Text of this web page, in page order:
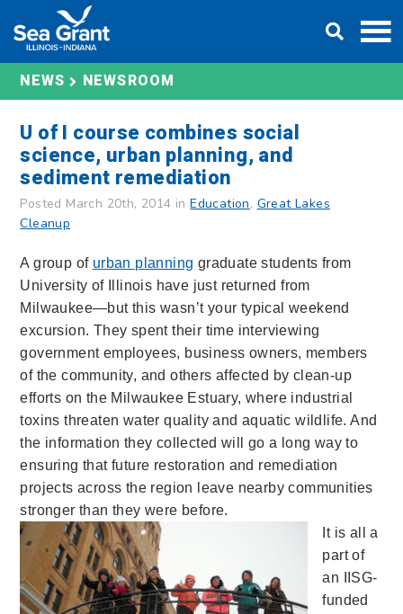
content
NEWS NEWSROOM
U of I course combines social
science, urban planning, and
sediment remediation
Posted March 20th, 2014 inEducation, Great Lakes
Cleanup
A group of urban planning graduate students from
University of Illinois have just returned from
Milwaukee—but this wasn’t your typical weekend
excursion. They spent their time interviewing
government employees, business owners, members
of the community, and others affected by clean-up
efforts on the Milwaukee Estuary, where industrial
toxins threaten water quality and aquatic wildlife. And
the information they collected will go a long way to
ensuring that future restoration and remediation
projects across the region leave nearby communities
stronger than they were before.
It is all a
part of
an IISG-
funded